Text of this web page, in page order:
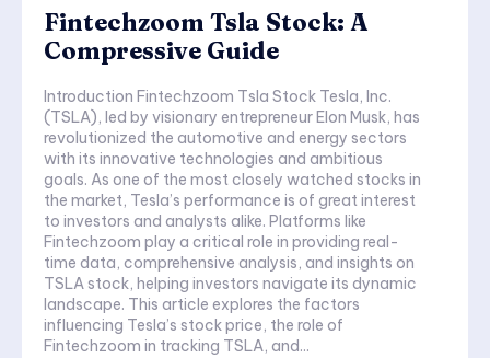
Fintechzoom Tsla Stock: A
Compressive Guide
Introduction Fintechzoom Tsla Stock Tesla, Inc.
(TSLA), led by visionary entrepreneur Elon Musk, has
revolutionized the automotive and energy sectors
with its innovative technologies and ambitious
goals. As one of the most closely watched stocks in
the market, Tesla’s performance is of great interest
to investors and analysts alike. Platforms like
Fintechzoom play a critical role in providing real-
time data, comprehensive analysis, and insights on
TSLA stock, helping investors navigate its dynamic
landscape. This article explores the factors
influencing Tesla’s stock price, the role of
Fintechzoom in tracking TSLA, and...